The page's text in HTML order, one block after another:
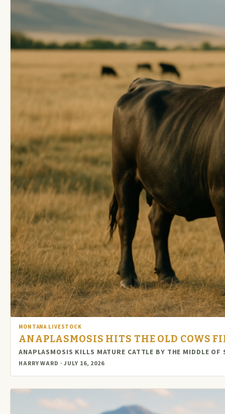
MONTANA LIVESTOCK
ANAPLASMOSIS HITS THE OLD COWS
ANAPLASMOSIS KILLS MATURE CATTLE BY THE MIDDLE
HARRY WARD · JULY 16, 2026